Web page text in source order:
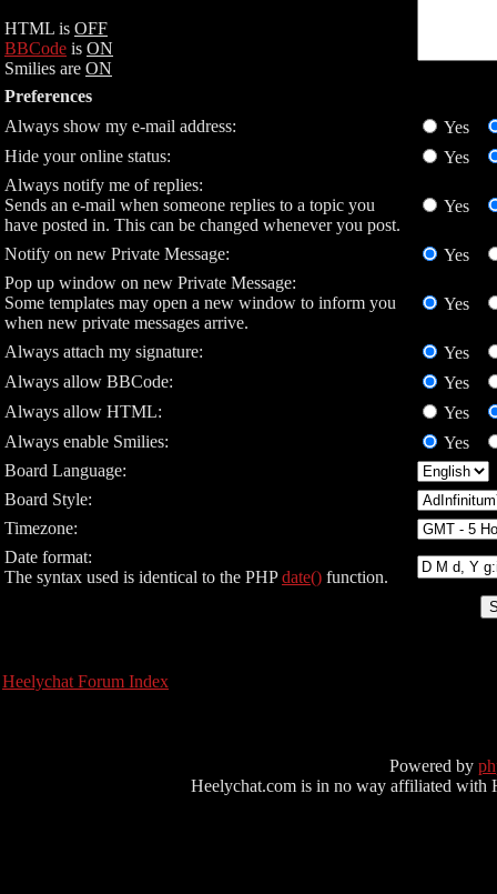
HTML is OFF
BBCode is ON
Smilies are ON
Preferences
Always show my e-mail address:
Yes
Hide your online status:
Yes
Always notify me of replies:
Sends an e-mail when someone replies to a topic you
have posted in. This can be changed whenever you post.
Yes
Notify on new Private Message:
Yes
Pop up window on new Private Message:
Some templates may open a new window to inform you
when new private messages arrive.
Yes
Always attach my signature:
Yes
Always allow BBCode:
Yes
Always allow HTML:
Yes
Always enable Smilies:
Yes
Board Language:
Board Style:
Timezone:
Date format:
The syntax used is identical to the PHPdate() function.
Heelychat Forum Index
Powered by
Heelychat.com is in no way affiliated with